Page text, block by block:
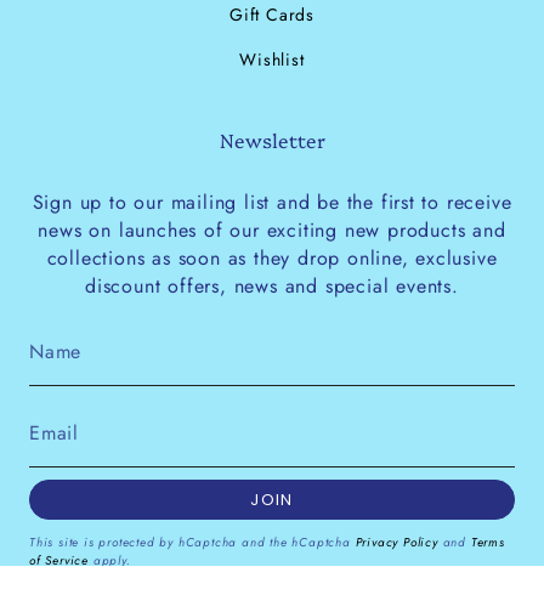
Gift Cards
Wishlist
Newsletter
Sign up to our mailing list and be the first to receive
news on launches of our exciting new products and
collections as soon as they drop online, exclusive
discount offers, news and special events.
JOIN
This site is protected by hCaptcha and the hCaptcha Privacy Policyand Terms
of Service apply.